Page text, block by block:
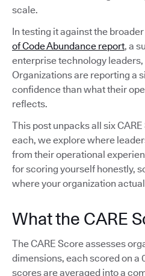
scale.
In testing it against the
of Code Abundance report, a
enterprise technology
Organizations are reporting a
confidence than what their
reflects.
This post unpacks all six
each, we explore where
from their operational
for scoring yourself honestly,
where your organization
What the CARE
The CARE Score assesses
dimensions, each scored on a
scores are averaged into a